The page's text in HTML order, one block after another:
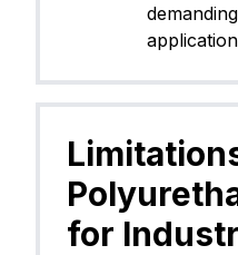
for